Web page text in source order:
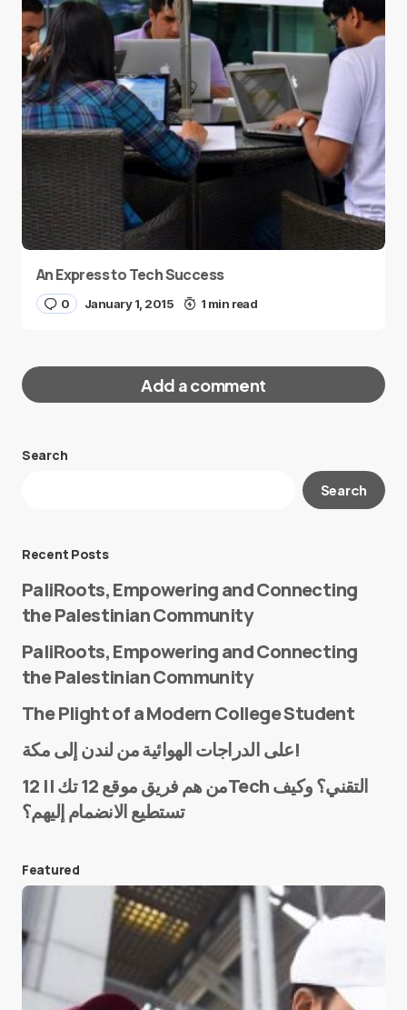
An Express to Tech Success
0 January 1, 2015 1 min read
Add a comment
Your email address will not be published.
E-mail*
Save my name and e-mail in this browser for the
next time I comment.
Submit Comment
Search
Search
Recent Posts
PaliRoots, Empowering and Connecting
the Palestinian Community
PaliRoots, Empowering and Connecting
the Palestinian Community
The Plight of a Modern College Student
على الدراجات الهوائية من لندن إلى مكة!
من هم فريق موقع 12 تك || 12Tech التقني؟ وكيف
تستطيع الانضمام إليهم؟
Featured